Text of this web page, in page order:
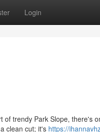
Login
trendy Park Slope, there's
clean cut; it's https://